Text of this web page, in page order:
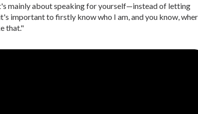
mainly about speaking for yourself—instead of letting
important to firstly know who I am, and you know,
that."